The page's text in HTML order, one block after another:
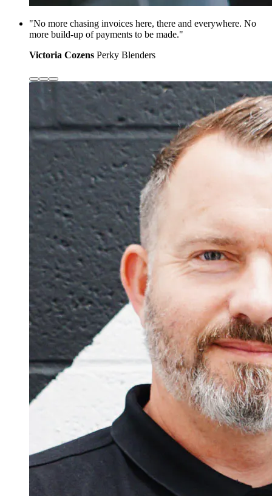
"No more chasing invoices here, there and everywhere. No
more build-up of payments to be made."
Victoria Cozens Perky Blenders